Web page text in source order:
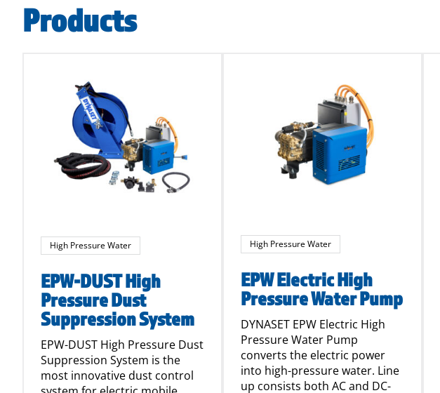
Products
High Pressure Water
EPW-DUST High
Pressure Dust
Suppression System
EPW-DUST High Pressure Dust
Suppression System is the
most innovative dust control
High Pressure Water
EPW Electric High
Pressure Water Pump
DYNASET EPW Electric High
Pressure Water Pump
converts the electric power
into high-pressure water. Line
up consists both AC and DC-